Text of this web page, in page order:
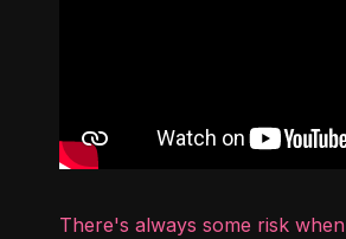
There's always some risk